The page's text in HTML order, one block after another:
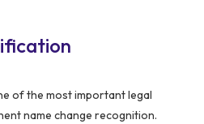
of the most important legal
name change recognition.